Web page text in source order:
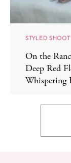
STYLED SHOOT
On the
Deep Red
Whispering